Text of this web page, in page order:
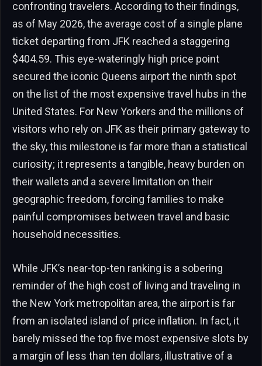
confronting travelers. According to their findings,
as of May 2026, the average cost of a single plane
ticket departing from JFK reached a staggering
$404.59. This eye-wateringly high price point
secured the iconic Queens airport the ninth spot
on the list of the most expensive travel hubs in the
United States. For New Yorkers and the millions of
visitors who rely on JFK as their primary gateway to
the sky, this milestone is far more than a statistical
curiosity; it represents a tangible, heavy burden on
their wallets and a severe limitation on their
geographic freedom, forcing families to make
painful compromises between travel and basic
household necessities.
While JFK’s near-top-ten ranking is a sobering
reminder of the high cost of living and traveling in
the New York metropolitan area, the airport is far
from an isolated island of price inflation. In fact, it
barely missed the top five most expensive slots by
a margin of less than ten dollars, illustrative of a